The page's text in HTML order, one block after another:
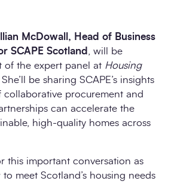
McDowall, Head of Business
SCAPE Scotland
, will be
of the expert panel at Housing
She’ll be sharing SCAPE’s insights
procurement and
can accelerate the
high-quality homes across
this important conversation as
meet Scotland’s housing needs